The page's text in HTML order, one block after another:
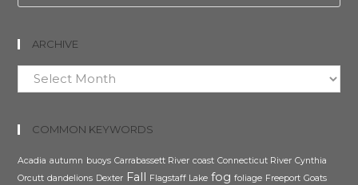
ARCHIVE
Archive
COMMON KEYWORDS
Acadia autumn buoys Carrabassett River coast Connecticut River Cynthia
Orcutt dandelions Dexter Fall Flagstaff Lake fog foliage Freeport Goats